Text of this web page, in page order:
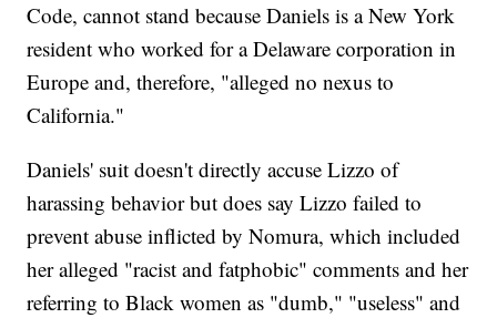
Code, cannot stand because Daniels is a New York
resident who worked for a Delaware corporation in
Europe and, therefore, "alleged no nexus to
California."
Daniels' suit doesn't directly accuse Lizzo of
harassing behavior but does say Lizzo failed to
prevent abuse inflicted by Nomura, which included
her alleged "racist and fatphobic" comments and her
referring to Black women as "dumb," "useless" and